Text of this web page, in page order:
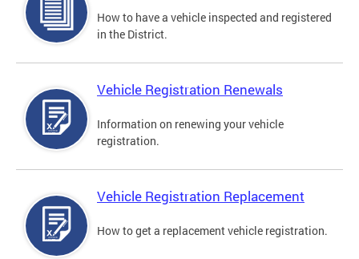
How to have a vehicle inspected and registered
in the District.
Vehicle Registration Renewals
Information on renewing your vehicle
registration.
Vehicle Registration Replacement
How to get a replacement vehicle registration.